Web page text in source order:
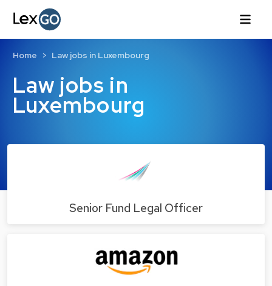
Law jobs in
Luxembourg
Home Law jobs in Luxembourg
Senior Fund Legal Officer